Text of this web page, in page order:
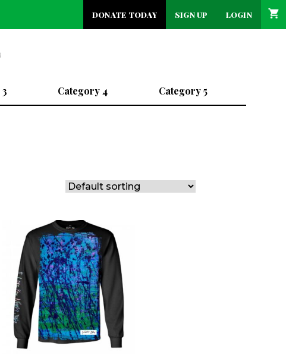
DONATE TODAY SIGN UP LOGIN
Category 4 Category 5